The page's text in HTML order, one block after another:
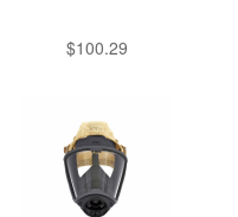
$100.29